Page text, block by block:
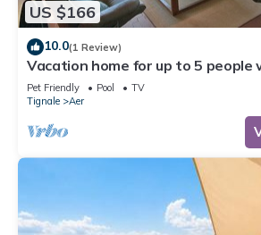
US $166
10.0(1 Review)
Vacation home for up to 5 people
Pet Friendly Pool
TV
Tignale
Aer